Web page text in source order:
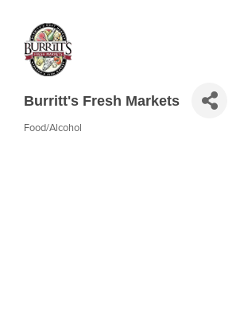
Burritt's Fresh Markets
Food/Alcohol